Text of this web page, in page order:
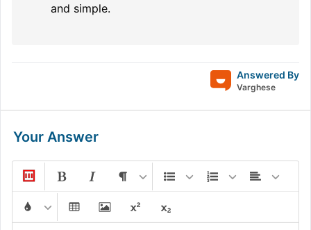
and simple.
Answered By
Varghese
Your Answer